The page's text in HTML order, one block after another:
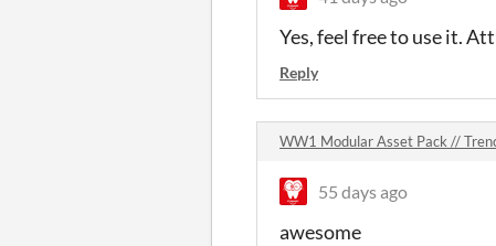
Yes, feel free to use it.
Reply
WW1 Modular Asset Pack //
55 days ago
awesome